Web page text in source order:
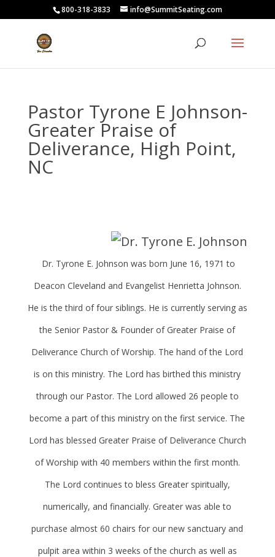
800-318-3833 info@SummitSeating.com
Pastor Tyrone E Johnson-
Greater Praise of
Deliverance, High Point,
NC
Dr. Tyrone E. Johnson was born June 16, 1971 to
Deacon Cleveland and Evangelist Henrietta Johnson.
He is the third of four siblings. He is currently serving as
the Senior Pastor & Founder of Greater Praise of
Deliverance Church of Worship. The hand of the Lord
is on this ministry. The Lord has birthed this ministry
through our Pastor. The Lord allowed 26 people to
become a part of this ministry on the first service. The
Lord has blessed Greater Praise of Deliverance Church
of Worship with 40 members within the first month.
The Lord continuesto bless Greater spiritually,
numerically, and financially. Greater was able to
purchase almost 60 chairs for our new sanctuary and
pulpit area within 3 weeks of the church as well as